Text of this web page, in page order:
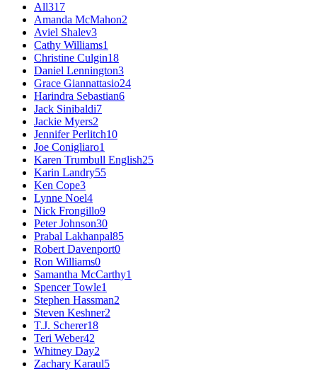
All317
Amanda McMahon2
Aviel Shalev3
Cathy Williams1
Christine Culgin18
Daniel Lennington3
Grace Giannattasio24
Harindra Sebastian6
Jack Sinibaldi7
Jackie Myers2
Jennifer Perlitch10
Joe Conigliaro1
Karen Trumbull English25
Karin Landry55
Ken Cope3
Lynne Noel4
Nick Frongillo9
Peter Johnson30
Prabal Lakhanpal85
Robert Davenport0
Ron Williams0
Samantha McCarthy1
Spencer Towle1
Stephen Hassman2
Steven Keshner2
T.J. Scherer18
Teri Weber42
Whitney Day2
Zachary Karaul5